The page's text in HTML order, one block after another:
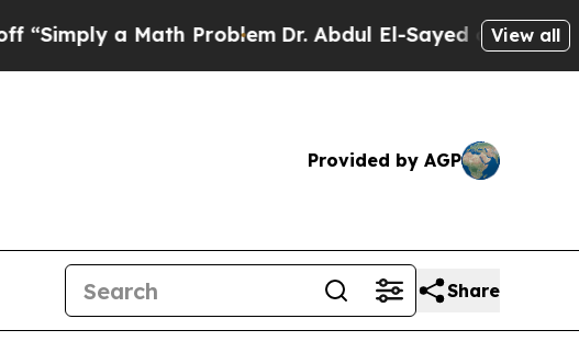
a Math ProblemDr. Abdul El-Sayed on HistoricView all
Provided by AGP
Share